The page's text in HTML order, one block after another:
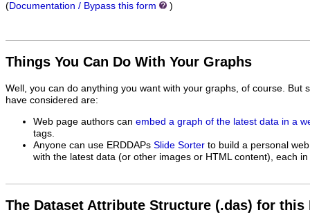
(Documentation / Bypass this form )
Things You Can Do With Your Graphs
Well, you can do anything you want with your graphs, of course. But
have considered are:
Web page authors can embed a graph of the latest data in a
tags.
Anyone can use ERDDAPs Slide Sorter to build a personal
with the latest data (or other images or HTML content), each
The Dataset Attribute Structure (.das) for this